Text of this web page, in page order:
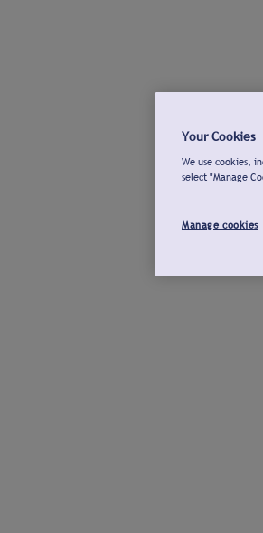
Your Cookies
We use cookies,
select "Manage
Manage cookies